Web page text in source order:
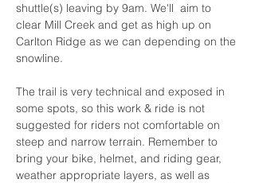
shuttle(s) leaving by 9am. We'll  aim to
clear Mill Creek and get as high up on
Carlton Ridge as we can depending on the
snowline.
The trail is very technical and exposed in
some spots, so this work & ride is not
suggested for riders not comfortable on
steep and narrow terrain. Remember to
bring your bike, helmet, and riding gear,
weather appropriate layers, as well as